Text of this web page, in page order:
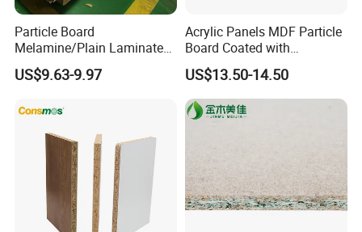
Certifications
Customer Photos
Particle Board
Melamine/Plain Laminated
Chipboard/Flakeboard /
Particleboard
US$9.63-9.97
Acrylic Panels MDF Particle
Board Coated with
ABS/PMMA Based Senosan
Acrylic
US$13.50-14.50